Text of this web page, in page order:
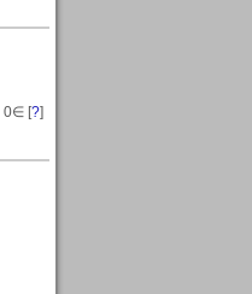
0∈ [?]